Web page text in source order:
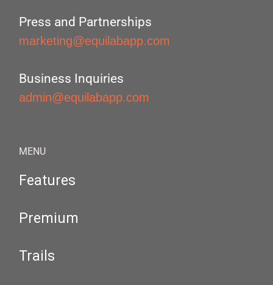
Press and Partnerships
marketing@equilabapp.com
Business Inquiries
admin@equilabapp.com
MENU
Features
Premium
Trails